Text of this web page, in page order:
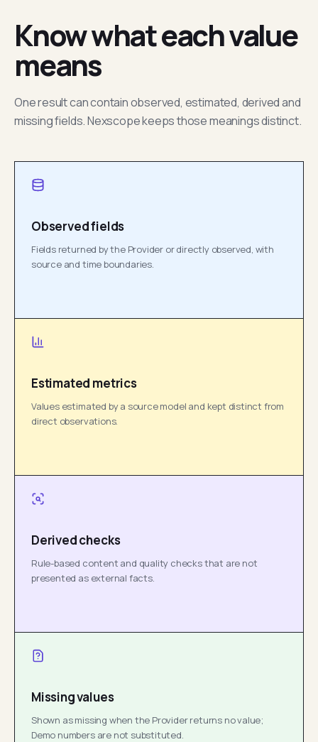
Know what each value
means
One result can contain observed, estimated, derived and
missing fields. Nexscope keeps those meanings distinct.
Observed fields
Fields returned by the Provider or directly observed, with
source and time boundaries.
Estimated metrics
Values estimated by a source model and kept distinct from
direct observations.
Derived checks
Rule-based content and quality checks that are not
presented as external facts.
Missing values
Shown as missing when the Provider returns no value;
Demo numbers are not substituted.